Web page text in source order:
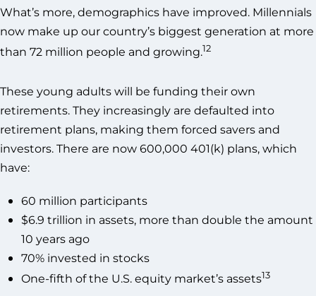
What’s more, demographics have improved. Millennials
now make up our country’s biggest generation at more
than 72 million people and growing.12
These young adults will be funding their own
retirements. They increasingly are defaulted into
retirement plans, making them forced savers and
investors. There are now 600,000 401(k) plans, which
have:
60 million participants
$6.9 trillion in assets, more than double the amount
10 years ago
70% invested in stocks
One-fifth of the U.S. equity market’s assets13